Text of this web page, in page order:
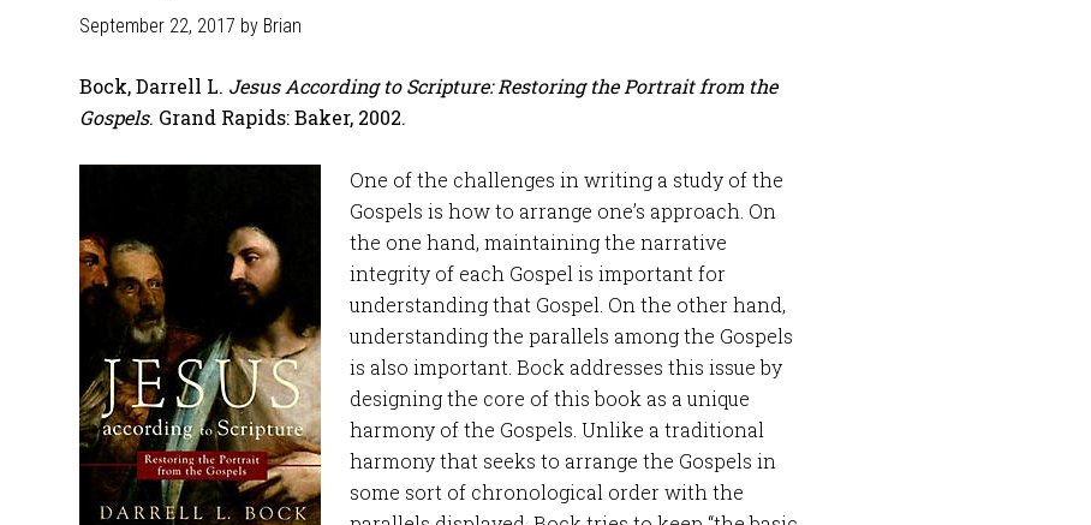
September 22, 2017 by Brian
Bock, Darrell L. Jesus According to Scripture: Restoring the Portrait from the
Gospels. Grand Rapids: Baker, 2002.
One of the challenges in writing a study of the
Gospels is how to arrange one’s approach. On
the one hand, maintaining the narrative
integrity of each Gospel is important for
understanding that Gospel. On the other hand,
understanding the parallels among the Gospels
is also important. Bock addresses this issue by
designing the core of this book as a unique
harmony of the Gospels. Unlike a traditional
harmony that seeks to arrange the Gospels in
some sort of chronological order with the